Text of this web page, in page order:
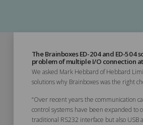
The Brainboxes ED-204 and ED-504
problem of multiple I/O connection
We asked Mark Hebbard of Hebbard
solutions why Brainboxes was the right
“Over recent years the communication
control systems have been expanded to
traditional RS232 interface but also USB